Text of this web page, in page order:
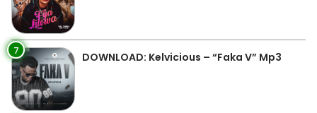
7 DOWNLOAD: Kelvicious – “Faka V” Mp3